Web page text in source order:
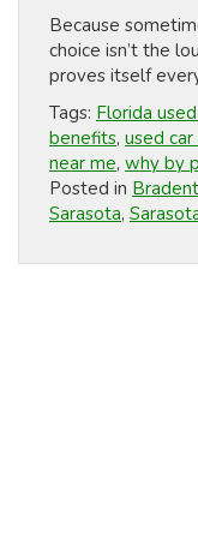
Because
choice isn’t the
proves itself
Tags: Florida
benefits, used
near me, why by
Posted in
Sarasota,